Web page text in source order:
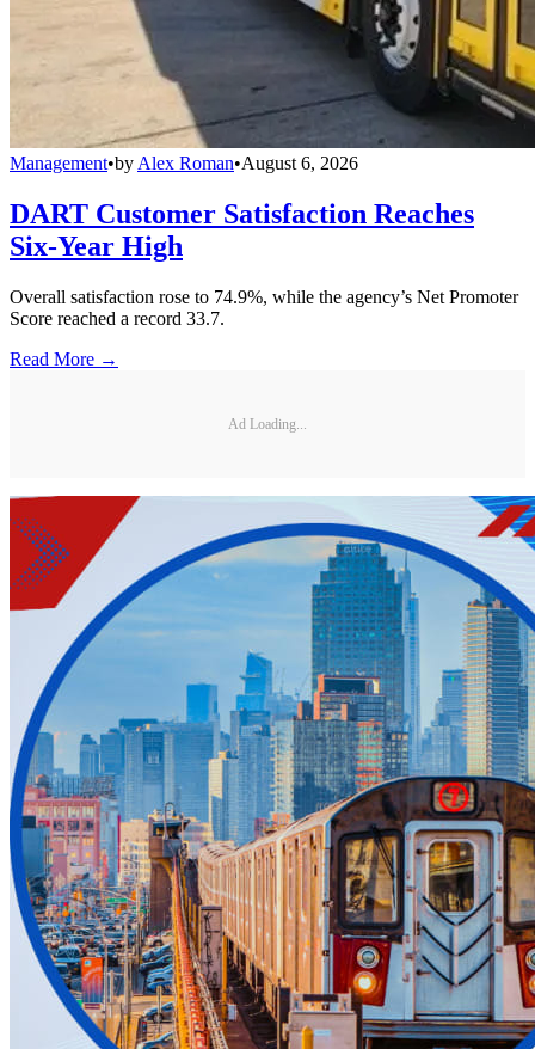
Management•by Alex Roman•August 6, 2026
DART Customer Satisfaction Reaches
Six-Year High
Overall satisfaction rose to 74.9%, while the agency’s Net Promoter
Score reached a record 33.7.
Read More →
Ad Loading...